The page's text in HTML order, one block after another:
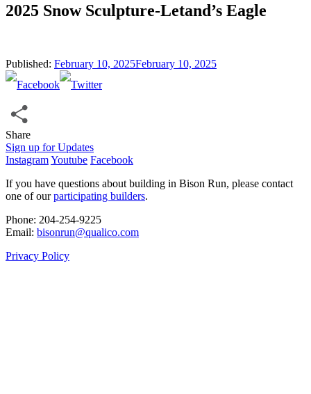
2025 Snow Sculpture-Letand’s Eagle
Published: February 10, 2025February 10, 2025
Share
Share
Sign up for Updates
InstagramYoutube Facebook
If you have questions about building in Bison Run, please contact
one of ourparticipating builders.
Phone: 204‑254‑9225
Email: bisonrun@qualico.com
Privacy Policy